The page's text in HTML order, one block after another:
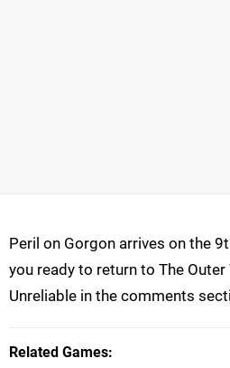
Peril on Gorgon arrives on the
you ready to return to The
Unreliable in the comments
Related Games